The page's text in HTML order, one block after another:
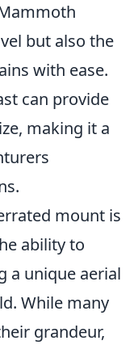
but also the
with ease.
can provide
making it a
mount is
ability to
a unique aerial
While many
grandeur,